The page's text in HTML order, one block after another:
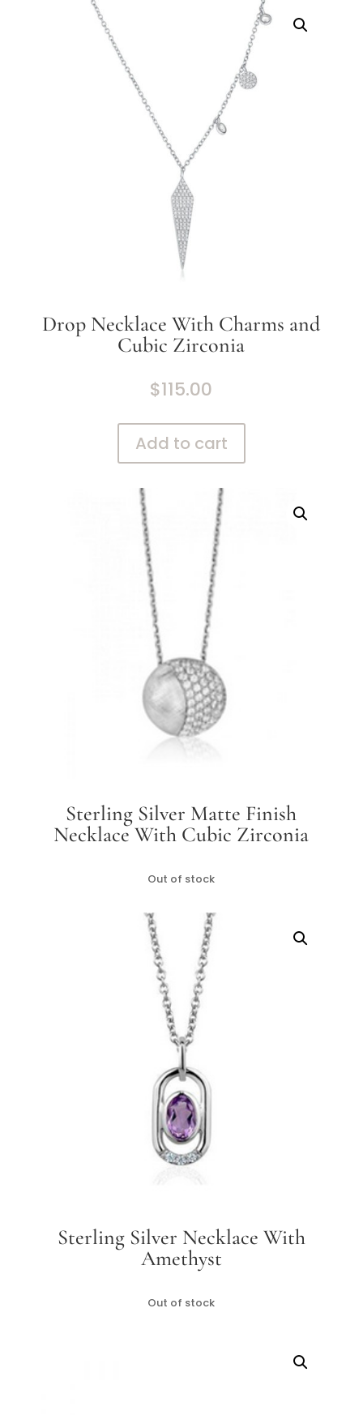
Drop Necklace With Charms and
Cubic Zirconia
$115.00
Add to cart
Sterling Silver Matte Finish
Necklace With Cubic Zirconia
Out of stock
Sterling Silver Necklace With
Amethyst
Out of stock